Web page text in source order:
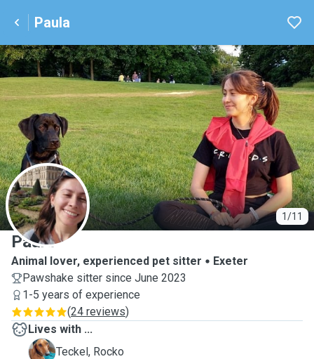
Paula
1/11
P
Paula
Animal lover, experienced pet sitter
Exeter
Pawshake sitter since June 2023
1-5 years of experience
(24 reviews)
Lives with ...
R
Teckel, Rocko